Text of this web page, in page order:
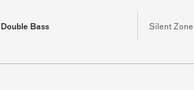
Double Bass Silent Zone